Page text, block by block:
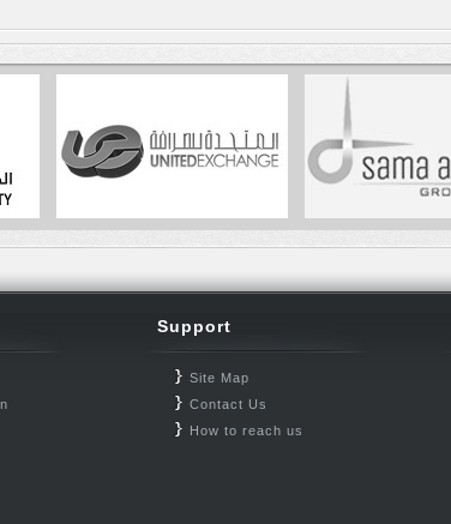
Support
Site Map
Contact Us
How to reach us